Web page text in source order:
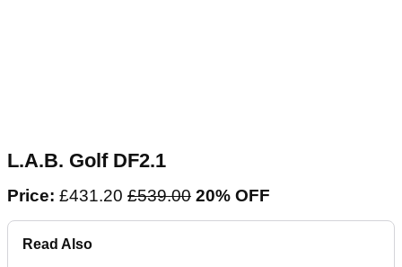
L.A.B. Golf DF2.1
Price: £431.20 £539.00 20% OFF
Read Also